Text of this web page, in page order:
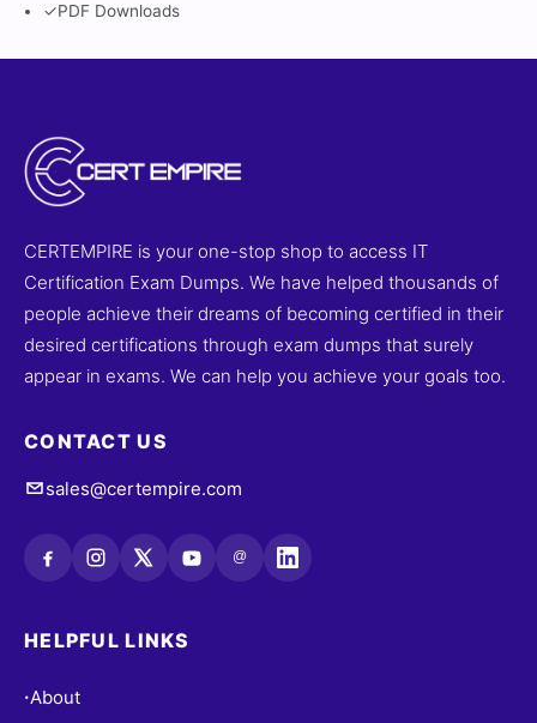
✓PDF Downloads
CERTEMPIRE is your one-stop shop to access IT
Certification Exam Dumps. We have helped thousands of
people achieve their dreams of becoming certified in their
desired certifications through exam dumps that surely
appear in exams. We can help you achieve your goals too.
CONTACT US
sales@certempire.com
@
HELPFUL LINKS
•About